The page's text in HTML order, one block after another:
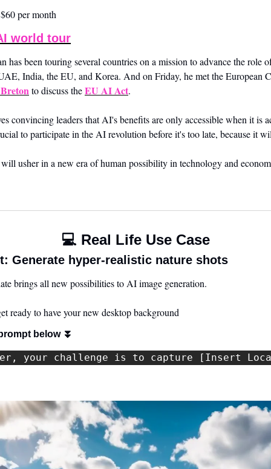
per month
world tour
has been touring several countries on a mission to advance the role
India, the EU, and Korea. And on Friday, he met the European
to discuss the EU AI Act.
convincing leaders that AI's benefits are only accessible when it is
to participate in the AI revolution before it's too late, because it
usher in a new era of human possibility in technology and
💻 Real Life Use Case
Generate hyper-realistic nature shots
brings all new possibilities to AI image generation.
ready to have your new desktop background
below ⏬
your challenge is to capture [Insert